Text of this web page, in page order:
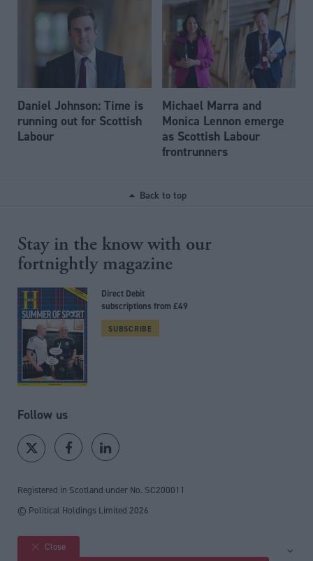
Daniel Johnson: Time is
running out for Scottish
Labour
Michael Marra and
Monica Lennon emerge
as Scottish Labour
frontrunners
Back to top
Stay in the know with our
fortnightly magazine
Direct Debit
subscriptions from £49
SUBSCRIBE
Follow us
Registered in Scotland under No. SC200011
© Political Holdings Limited 2026
Site sections
Close